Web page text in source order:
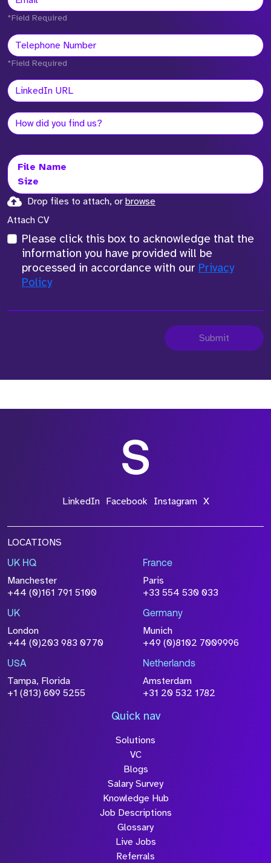
*Field Required
*Field Required
File Name
Size
Drop files to attach, or browse
Attach CV
Please click this box to acknowledge that the
information you have provided will be
processed in accordance with our Privacy
Policy
Submit
LinkedIn Facebook Instagram X
LOCATIONS
UK HQ
Manchester
+44 (0)161 791 5100
France
Paris
+33 554 530 033
UK
London
+44 (0)203 983 0770
Germany
Munich
+49 (0)8102 7009996
USA
Tampa, Florida
+1 (813) 609 5255
Netherlands
Amsterdam
+31 20 532 1782
Quick nav
Solutions
VC
Blogs
Salary Survey
Knowledge Hub
Job Descriptions
Glossary
Live Jobs
Referrals